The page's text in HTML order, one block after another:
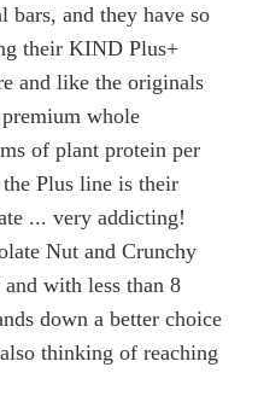
bars, and they have so
their KIND Plus+
and like the originals
whole
of plant protein per
Plus line is their
... very addicting!
Nut and Crunchy
with less than 8
down a better choice
thinking of reaching